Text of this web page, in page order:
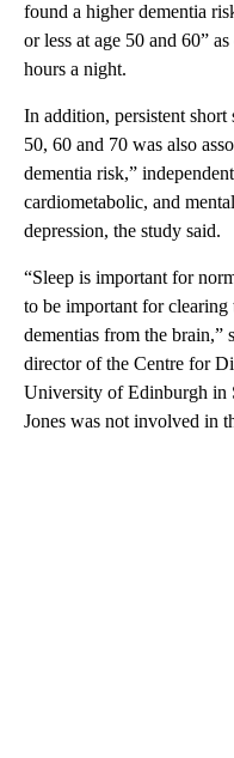
found a higher dementia
or less at age 50 and 60”
hours a night.
In addition, persistent short
50, 60 and 70 was also
dementia risk,”
cardiometabolic, and
depression, the study said.
“Sleep is important for
to be important for
dementias from the brain,”
director of the Centre for
University of Edinburgh in
Jones was not involved in